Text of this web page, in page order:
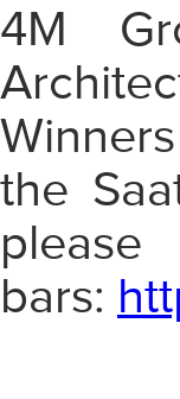
4M
the
bars: